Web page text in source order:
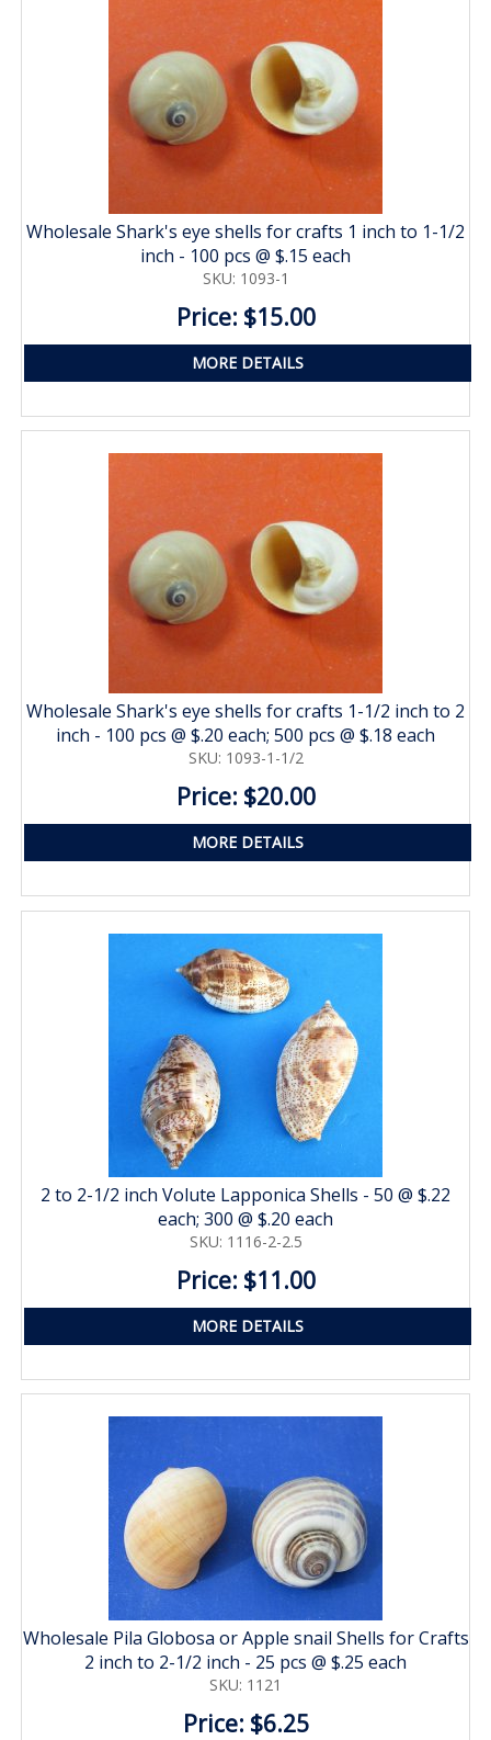
Wholesale Shark's eye shells for crafts 1 inch to 1-1/2
inch - 100 pcs @ $.15 each
SKU: 1093-1
Price: $15.00
MORE DETAILS
Wholesale Shark's eye shells for crafts 1-1/2 inch to 2
inch - 100 pcs @ $.20 each; 500 pcs @ $.18 each
SKU: 1093-1-1/2
Price: $20.00
MORE DETAILS
2 to 2-1/2 inch Volute Lapponica Shells - 50 @ $.22
each; 300 @ $.20 each
SKU: 1116-2-2.5
Price: $11.00
MORE DETAILS
Wholesale Pila Globosa or Apple snail Shells for Crafts
2 inch to 2-1/2 inch - 25 pcs @ $.25 each
SKU: 1121
Price: $6.25